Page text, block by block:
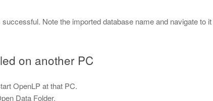
Note the imported database name and navigate to it
on another PC
OpenLP at that PC.
Data Folder.